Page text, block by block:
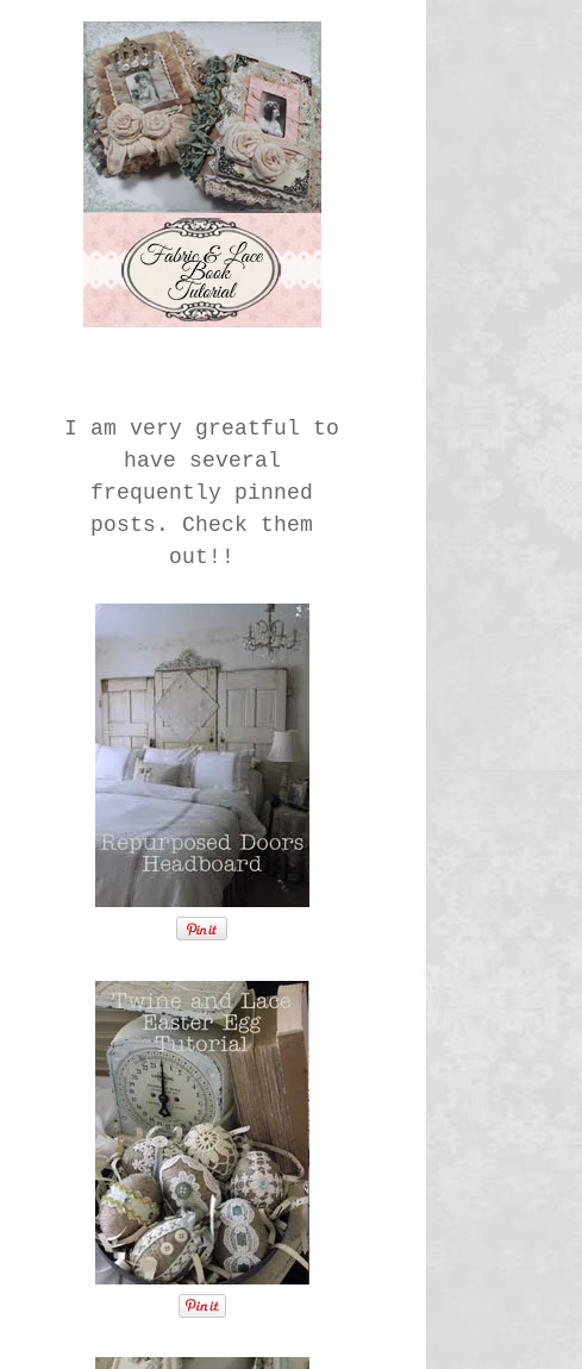
I am very greatful to
have several
frequently pinned
posts. Check them
out!!